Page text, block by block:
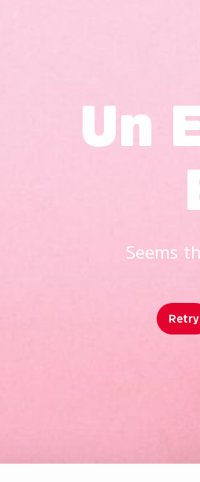
Un
Seems
Retry